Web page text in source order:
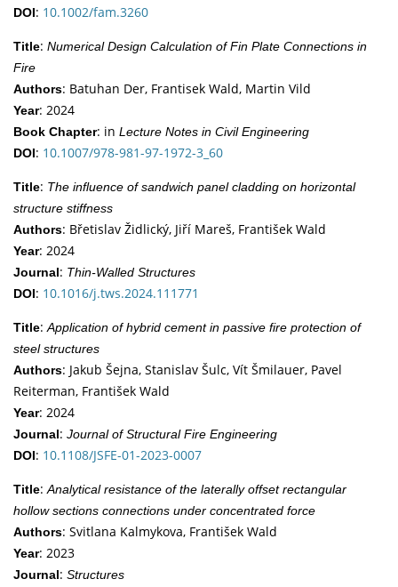
DOI: 10.1002/fam.3260
Title: Numerical Design Calculation of Fin Plate Connections in
Fire
Authors: Batuhan Der, Frantisek Wald, Martin Vild
Year: 2024
Book Chapter: in Lecture Notes in Civil Engineering
DOI: 10.1007/978-981-97-1972-3_60
Title: The influence of sandwich panel cladding on horizontal
structure stiffness
Authors: Břetislav Židlický, Jiří Mareš, František Wald
Year: 2024
Journal: Thin-Walled Structures
DOI: 10.1016/j.tws.2024.111771
Title:Application of hybrid cement in passive fire protection of
steel structures
Authors: Jakub Šejna, Stanislav Šulc, Vít Šmilauer, Pavel
Reiterman, František Wald
Year: 2024
Journal: Journal of Structural Fire Engineering
DOI: 10.1108/JSFE-01-2023-0007
Title:Analytical resistance of the laterally offset rectangular
hollow sections connections under concentrated force
Authors: Svitlana Kalmykova, František Wald
Year: 2023
Journal: Structures